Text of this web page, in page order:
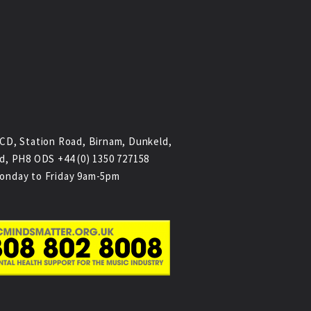
Station Road, Birnam, Dunkeld,
PH8 ODS +44 (0) 1350 727158
to Friday 9am-5pm